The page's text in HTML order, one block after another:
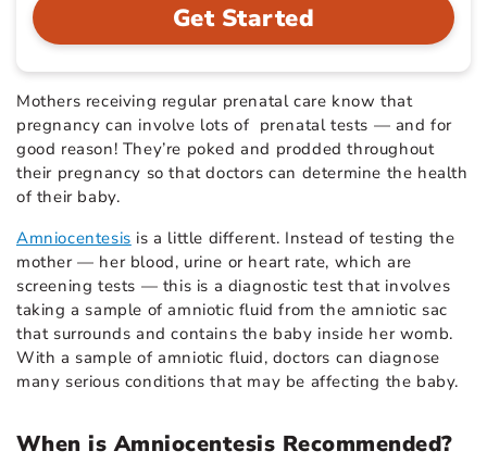
Get Started
Mothers receiving regular prenatal care know that
pregnancy can involve lots of prenatal tests — and for
good reason! They’re poked and prodded throughout
their pregnancy so that doctors can determine the health
of their baby.
Amniocentesis is a little different. Instead of testing the
mother — her blood, urine or heart rate, which are
screening tests — this is a diagnostic test that involves
taking a sample of amniotic fluid from the amniotic sac
that surrounds and contains the baby inside her womb.
With a sample of amniotic fluid, doctors can diagnose
many serious conditions that may be affecting the baby.
When is Amniocentesis Recommended?